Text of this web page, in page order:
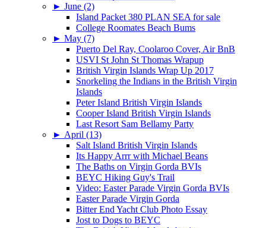
► June (2)
Island Packet 380 PLAN SEA for sale
College Roomates Beach Bums
► May (7)
Puerto Del Ray, Coolaroo Cover, Air BnB
USVI St John St Thomas Wrapup
British Virgin Islands Wrap Up 2017
Snorkeling the Indians in the British Virgin
Islands
Peter Island British Virgin Islands
Cooper Island British Virgin Islands
Last Resort Sam Bellamy Party
► April (13)
Salt Island British Virgin Islands
Its Happy Arrr with Michael Beans
The Baths on Virgin Gorda BVIs
BEYC Hiking Guy's Trail
Video: Easter Parade Virgin Gorda BVIs
Easter Parade Virgin Gorda
Bitter End Yacht Club Photo Essay
Jost to Dogs to BEYC